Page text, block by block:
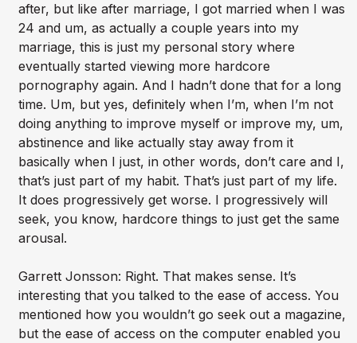
after, but like after marriage, I got married when I was
24 and um, as actually a couple years into my
marriage, this is just my personal story where
eventually started viewing more hardcore
pornography again. And I hadn’t done that for a long
time. Um, but yes, definitely when I’m, when I’m not
doing anything to improve myself or improve my, um,
abstinence and like actually stay away from it
basically when I just, in other words, don’t care and I,
that’s just part of my habit. That’s just part of my life.
It does progressively get worse. I progressively will
seek, you know, hardcore things to just get the same
arousal.
Garrett Jonsson: Right. That makes sense. It’s
interesting that you talked to the ease of access. You
mentioned how you wouldn’t go seek out a magazine,
but the ease of access on the computer enabled you